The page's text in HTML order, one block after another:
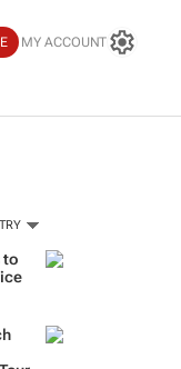
MY ACCOUNT
to